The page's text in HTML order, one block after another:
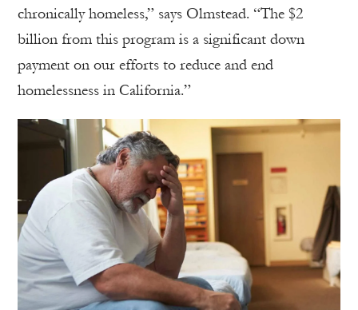
chronically homeless,” says Olmstead. “The $2
billion from this program is a significant down
payment on our efforts to reduce and end
homelessness in California.”